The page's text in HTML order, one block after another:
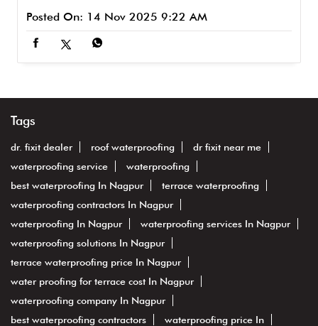
Posted On: 14 Nov 2025 9:22 AM
Tags
dr. fixit dealer roof waterproofing
dr fixit near me
waterproofing service
waterproofing
best waterproofing In Nagpur
terrace waterproofing
waterproofing contractors In Nagpur
waterproofing In Nagpur
waterproofing services In Nagpur
waterproofing solutions In Nagpur
terrace waterproofing price In Nagpur
water proofing for terrace cost In Nagpur
waterproofing company In Nagpur
best waterproofing contractors
waterproofing price In